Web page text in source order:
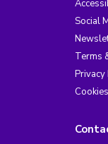
Social
Terms
Privacy
Cookies